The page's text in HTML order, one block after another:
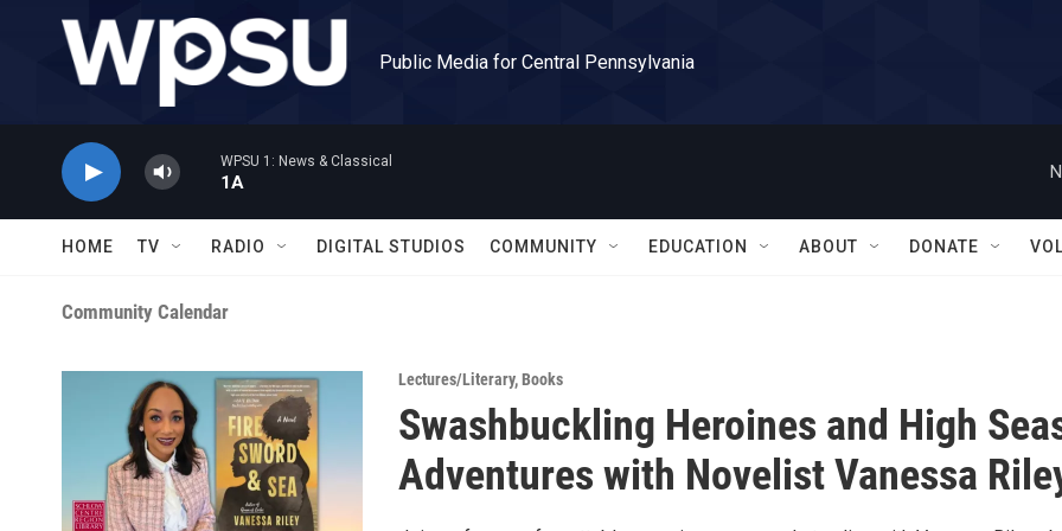
Skip to main content
Public Media for Central Pennsylvania
WPSU 1: News & Classical
1A
HOME TV RADIO DIGITAL STUDIOS COMMUNITY EDUCATION ABOUT DONATE
Community Calendar
Lectures/Literary,Books
Swashbuckling Heroines and High
Adventures with Novelist Vanessa